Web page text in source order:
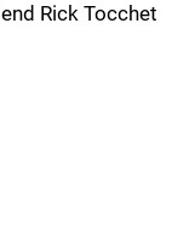
Rick Tocchet